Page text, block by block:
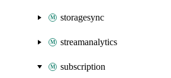
storagesync
streamanalytics
subscription